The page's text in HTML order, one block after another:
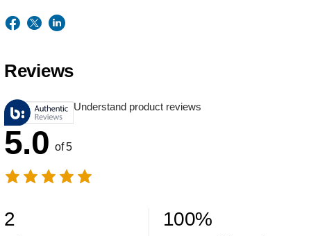
Reviews
Understand product reviews
5.0 of 5
2 100%